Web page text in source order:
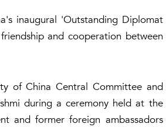
inaugural 'Outstanding Diplomat
and cooperation between
of China Central Committee and
during a ceremony held at the
and former foreign ambassadors